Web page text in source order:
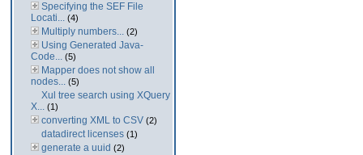
Specifying the SEF File
Locati... (4)
Multiply numbers... (2)
Using Generated Java-
Code... (5)
Mapper does not show all
nodes... (5)
Xul tree search using XQuery
X... (1)
converting XML to CSV (2)
datadirect licenses (1)
generate a uuid (2)